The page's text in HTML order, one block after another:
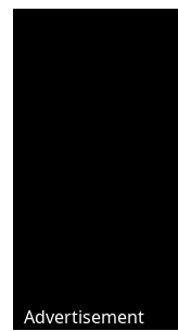
Advertisement